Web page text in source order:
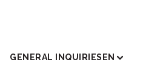
GENERAL INQUIRIESEN